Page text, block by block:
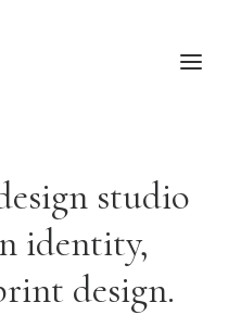
studio
identity,
design.